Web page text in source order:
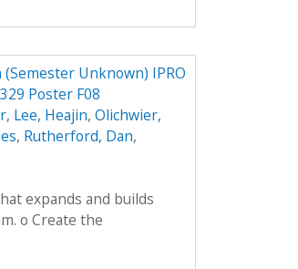
Unknown) IPRO
Poster F08
, Lee, Heajin, Olichwier,
, Rutherford, Dan,
expands and builds
o Create the